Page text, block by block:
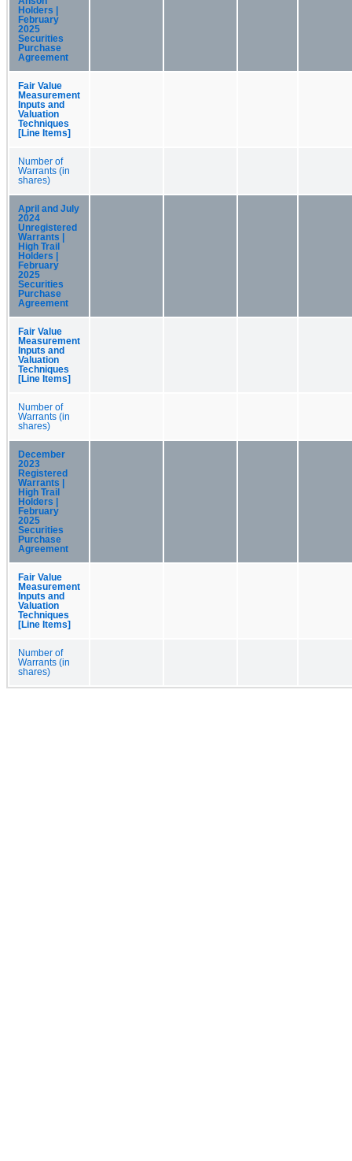
Holders |
February
2025
Securities
Purchase
Agreement
Fair Value
Measurement
Inputs and
Valuation
Techniques
[Line Items]
Number of
Warrants (in
shares)
April and July
2024
Unregistered
Warrants |
High Trail
Holders |
February
2025
Securities
Purchase
Agreement
Fair Value
Measurement
Inputs and
Valuation
Techniques
[Line Items]
Number of
Warrants (in
shares)
December
2023
Registered
Warrants |
High Trail
Holders |
February
2025
Securities
Purchase
Agreement
Fair Value
Measurement
Inputs and
Valuation
Techniques
[Line Items]
Number of
Warrants (in
shares)